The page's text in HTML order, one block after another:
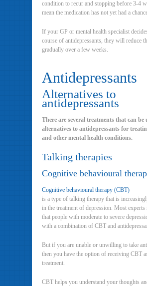
condition to recur and stopping before 3-4
mean the medication has not yet had a
If your GP or mental health specialist
course of antidepressants, they will reduce
gradually over a few weeks.
Antidepressants
Alternatives to
antidepressants
There are several treatments that can be
alternatives to antidepressants for
and other mental health conditions.
Talking therapies
Cognitive behavioural
Cognitive behavioural therapy (CBT)
is a type of talking therapy that is
in the treatment of depression. Most experts
that people with moderate to severe
with a combination of CBT and
But if you are unable or unwilling to take
then you have the option of receiving CBT
treatment.
CBT helps you understand your thoughts